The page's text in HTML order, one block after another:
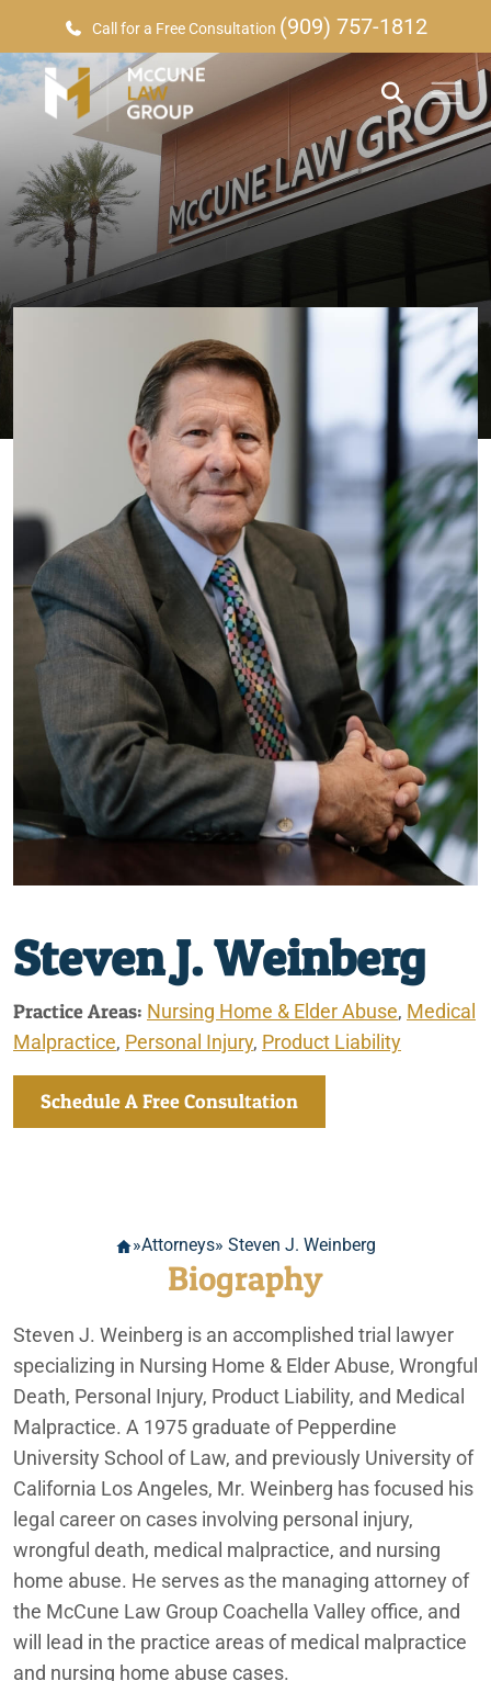
Call for a Free Consultation (909) 757-1812
Steven J. Weinberg
Practice Areas: Nursing Home & Elder Abuse, Medical
Malpractice, Personal Injury, Product Liability
Schedule A Free Consultation
»Attorneys» Steven J. Weinberg
Biography
Steven J. Weinberg is an accomplished trial lawyer
specializing in Nursing Home & Elder Abuse, Wrongful
Death, Personal Injury, Product Liability, and Medical
Malpractice. A 1975 graduate of Pepperdine
University School of Law, and previously University of
California Los Angeles, Mr. Weinberg has focused his
legal career on cases involving personal injury,
wrongful death, medical malpractice, and nursing
home abuse. He serves as the managing attorney of
the McCune Law Group Coachella Valley office, and
will lead in the practice areas of medical malpractice
and nursing home abuse cases.